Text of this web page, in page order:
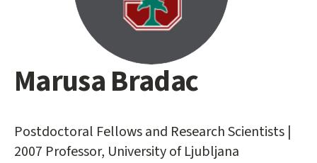
Main
content
Marusa Bradac
Postdoctoral Fellows and Research Scientists |
2007 Professor, University of Ljubljana